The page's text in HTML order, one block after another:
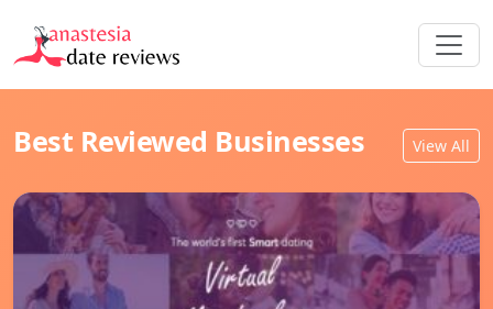
Best Reviewed Businesses View All